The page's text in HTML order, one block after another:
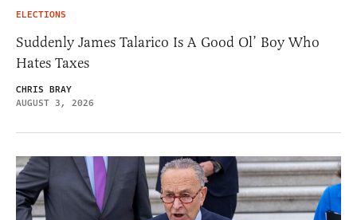
ELECTIONS
Suddenly James Talarico Is A Good Ol’ Boy Who
Hates Taxes
CHRIS BRAY
AUGUST 3, 2026